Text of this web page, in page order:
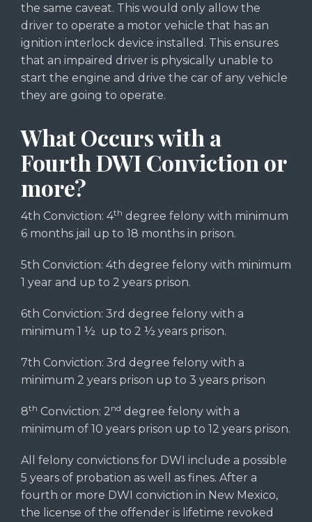
the same caveat. This would only allow the
driver to operate a motor vehicle that has an
ignition interlock device installed. This ensures
that an impaired driver is physically unable to
start the engine and drive the car of any vehicle
they are going to operate.
What Occurs with a
Fourth DWI Conviction or
more?
4th Conviction: 4th degree felony with minimum
6 months jail up to 18 months in prison.
5th Conviction: 4th degree felony with minimum
1 year and up to 2 years prison.
6th Conviction: 3rd degree felony with a
minimum 1 ½ up to 2 ½ years prison.
7th Conviction: 3rd degree felony with a
minimum 2 years prison up to 3 years prison
8th Conviction: 2 nd degree felony with a
minimum of 10 years prison up to 12 years prison.
All felony convictions for DWI include a possible
5 years of probation as well as fines. After a
fourth or more DWI conviction in New Mexico,
the license of the offender is lifetime revoked